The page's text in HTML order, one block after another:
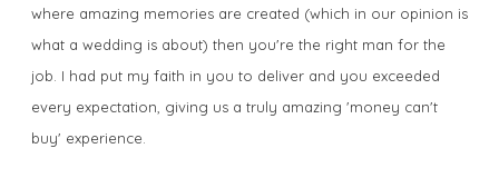
where amazing memories are created (which in our opinion is
what a wedding is about) then you're the right man for the
job. I had put my faith in you to deliver and you exceeded
every expectation, giving us a truly amazing 'money can't
buy' experience.